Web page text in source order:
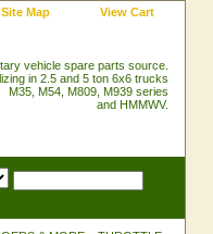
Site Map View Cart
vehicle spare parts source.
in 2.5 and 5 ton 6x6 trucks
M35, M54, M809, M939 series
and HMMWV.